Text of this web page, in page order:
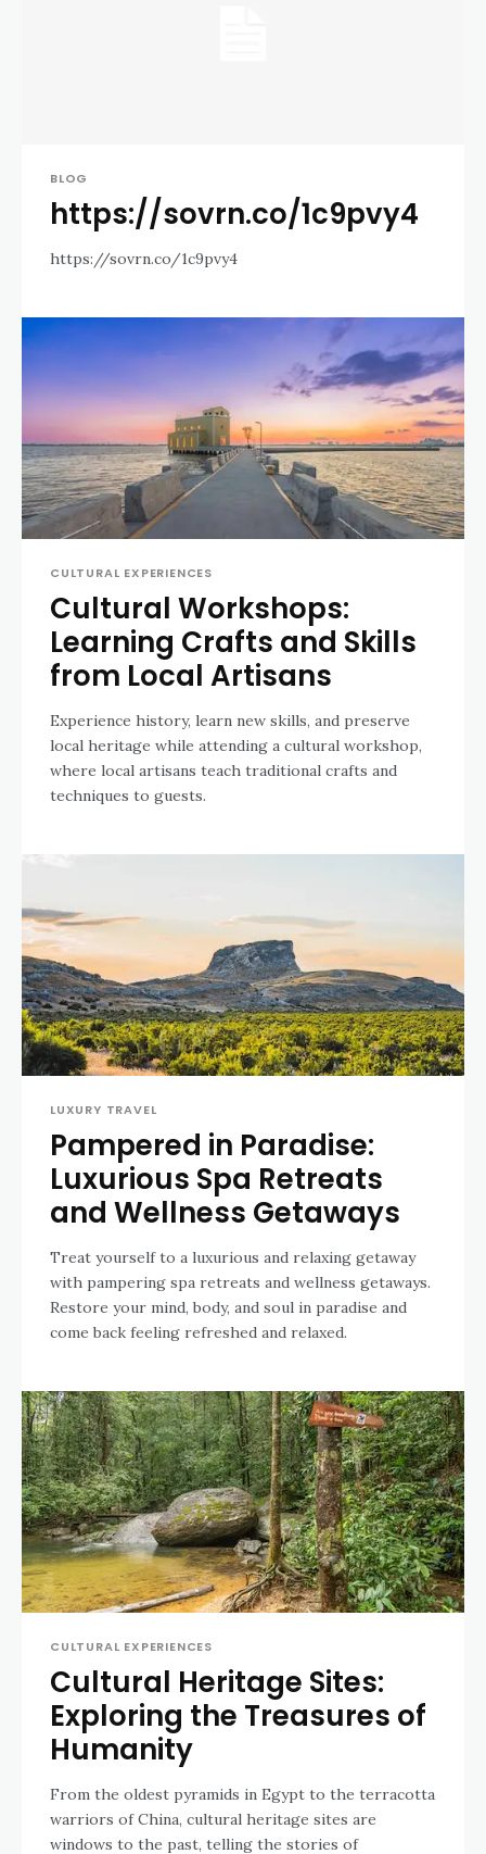
BLOG
https://sovrn.co/1c9pvy4
https://sovrn.co/1c9pvy4
CULTURAL EXPERIENCES
Cultural Workshops:
Learning Crafts and Skills
from Local Artisans
Experience history, learn new skills, and preserve
local heritage while attending a cultural workshop,
where local artisans teach traditional crafts and
techniques to guests.
LUXURY TRAVEL
Pampered in Paradise:
Luxurious Spa Retreats
and Wellness Getaways
Treat yourself to a luxurious and relaxing getaway
with pampering spa retreats and wellness getaways.
Restore your mind, body, and soul in paradise and
come back feeling refreshed and relaxed.
CULTURAL EXPERIENCES
Cultural Heritage Sites:
Exploring the Treasures of
Humanity
From the oldest pyramids in Egypt to the terracotta
warriors of China, cultural heritage sites are
windows to the past, telling the stories of